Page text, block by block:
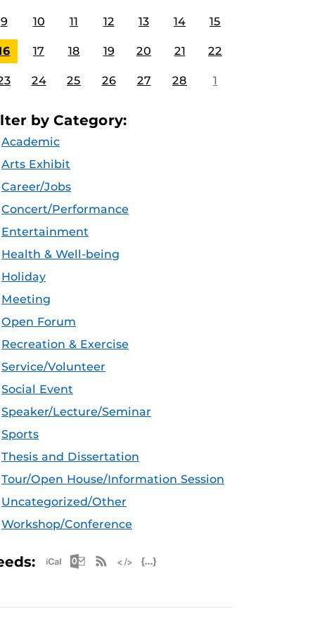
9 10 11 12 13 14 15
17 18 19 20 21 22
24 25 26 27 28 1
by Category:
Academic
Arts Exhibit
Career/Jobs
Concert/Performance
Entertainment
Health & Well-being
Holiday
Meeting
Open Forum
Recreation & Exercise
Service/Volunteer
Social Event
Speaker/Lecture/Seminar
Sports
Thesis and Dissertation
Tour/Open House/Information Session
Uncategorized/Other
Workshop/Conference
Apple iCal Feed (ICS)
Microsoft Outlook Feed (ICS)
RSS Feed